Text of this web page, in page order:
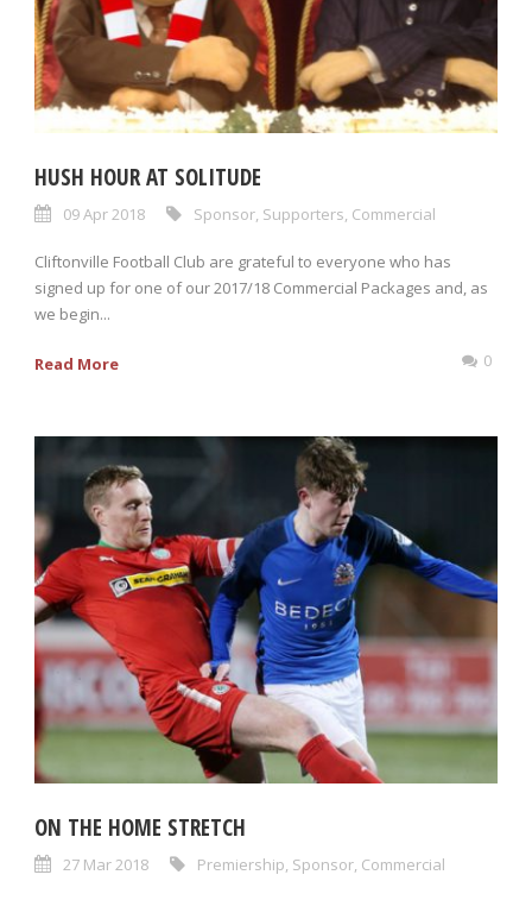
HUSH HOUR AT SOLITUDE
09 Apr 2018 Sponsor Supporters Commercial
Cliftonville Football Club are grateful to everyone who has
signed up for one of our 2017/18 Commercial Packages and, as
we begin...
Read More 0
ON THE HOME STRETCH
27 Mar 2018 Premiership, Sponsor, Commercial